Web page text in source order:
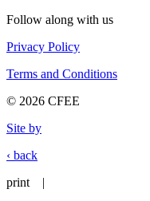
Follow along with us
Privacy Policy
Terms and Conditions
© 2026 CFEE
Site by
‹ back
print
|